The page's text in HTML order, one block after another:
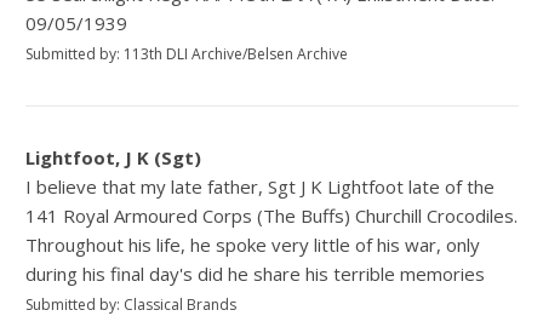
09/05/1939
Submitted by: 113th DLI Archive/Belsen Archive
Lightfoot, J K (Sgt)
I believe that my late father, Sgt J K Lightfoot late of the
141 Royal Armoured Corps (The Buffs) Churchill Crocodiles.
Throughout his life, he spoke very little of his war, only
during his final day's did he share his terrible memories
Submitted by: Classical Brands